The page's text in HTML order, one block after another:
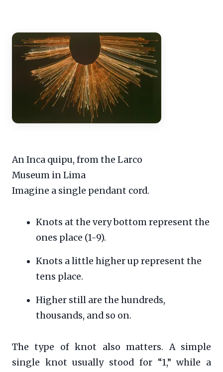
An Inca quipu, from the Larco
Museum in Lima
Imagine a single pendant cord.
Knots at the very bottom represent the
ones place (1-9).
Knots a little higher up represent the
tens place.
Higher still are the hundreds,
thousands, and so on.
The type of knot also matters. A simple
single knot usually stood for “1,” while a